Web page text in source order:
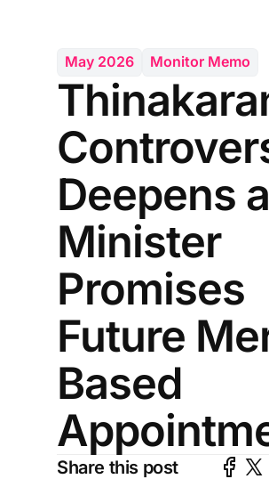
May 2026 Monitor Memo
Deepens
Minister
Promises
Future
Based
Share this post